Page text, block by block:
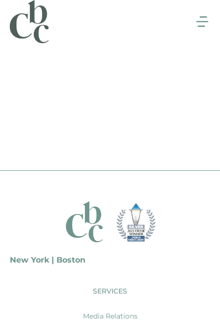
New York | Boston
SERVICES
Media Relations